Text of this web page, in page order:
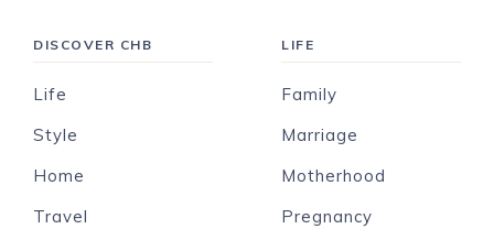
DISCOVER CHB
Life
Style
Home
Travel
LIFE
Family
Marriage
Motherhood
Pregnancy